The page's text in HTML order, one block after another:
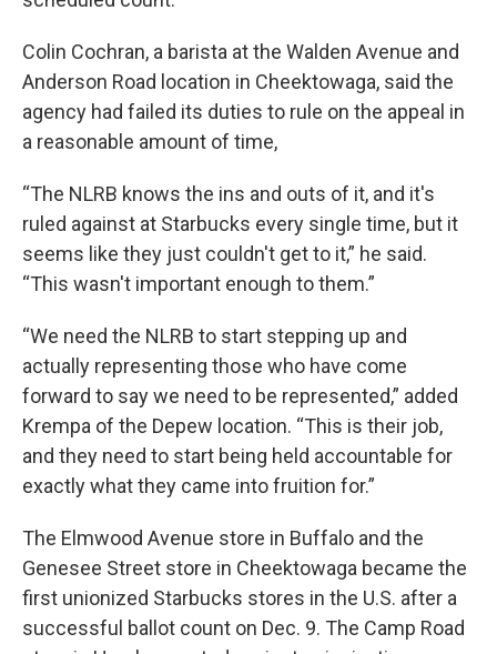
Colin Cochran, a barista at the Walden Avenue and
Anderson Road location in Cheektowaga, said the
agency had failed its duties to rule on the appeal in
a reasonable amount of time,
“The NLRB knows the ins and outs of it, and it's
ruled against at Starbucks every single time, but it
seems like they just couldn't get to it,” he said.
“This wasn't important enough to them.”
“We need the NLRB to start stepping up and
actually representing those who have come
forward to say we need to be represented,” added
Krempa of the Depew location. “This is their job,
and they need to start being held accountable for
exactly what they came into fruition for.”
The Elmwood Avenue store in Buffalo and the
Genesee Street store in Cheektowaga became the
first unionized Starbucks stores in the U.S. after a
successful ballot count on Dec. 9. The Camp Road